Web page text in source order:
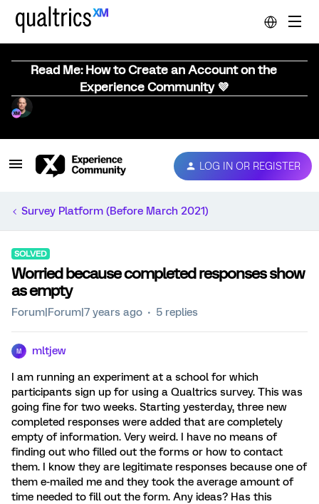
Read Me: How to Create an Account on the
Experience Community 💜
LOG IN OR REGISTER
Survey Platform (Before March 2021)
SOLVED
Worried because completed responses show
as empty
Forum|Forum|7 years ago 5 replies
M mltjew
I am running an experiment at a school for which
participants sign up for using a Qualtrics survey. This was
going fine for two weeks. Starting yesterday, three new
completed responses were added that are completely
empty of information. Very weird. I have no means of
finding out who filled out the forms or how to contact
them. I know they are legitimate responses because one of
them e-mailed me and they took the average amount of
time needed to fill out the form. Any ideas? Has this